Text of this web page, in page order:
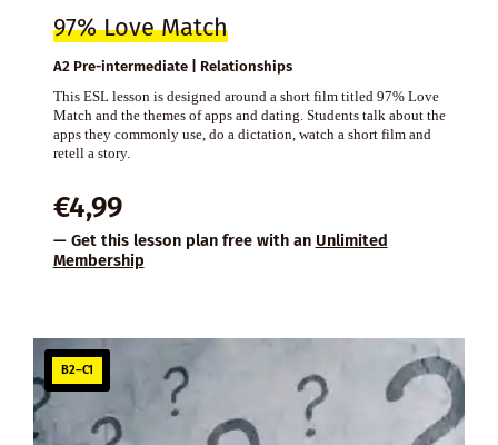
97% Love Match
A2 Pre-intermediate | Relationships
This ESL lesson is designed around a short film titled 97% Love
Match and the themes of apps and dating. Students talk about the
apps they commonly use, do a dictation, watch a short film and
retell a story.
€4,99
— Get this lesson plan free with an Unlimited
Membership
B2–C1